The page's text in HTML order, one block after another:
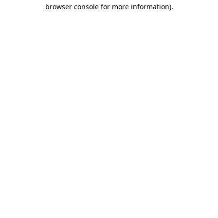
browser console for more information).